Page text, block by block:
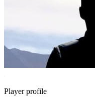
Player profile